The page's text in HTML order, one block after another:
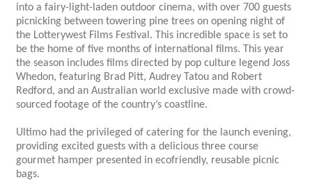
into a fairy-light-laden outdoor cinema, with over 700 guests
picnicking between towering pine trees on opening night of
the Lotterywest Films Festival. This incredible space is set to
be the home of five months of international films. This year
the season includes films directed by pop culture legend Joss
Whedon, featuring Brad Pitt, Audrey Tatou and Robert
Redford, and an Australian world exclusive made with crowd-
sourced footage of the country’s coastline.
Ultimo had the privileged of catering for the launch evening,
providing excited guests with a delicious three course
gourmet hamper presented in ecofriendly, reusable picnic
bags.